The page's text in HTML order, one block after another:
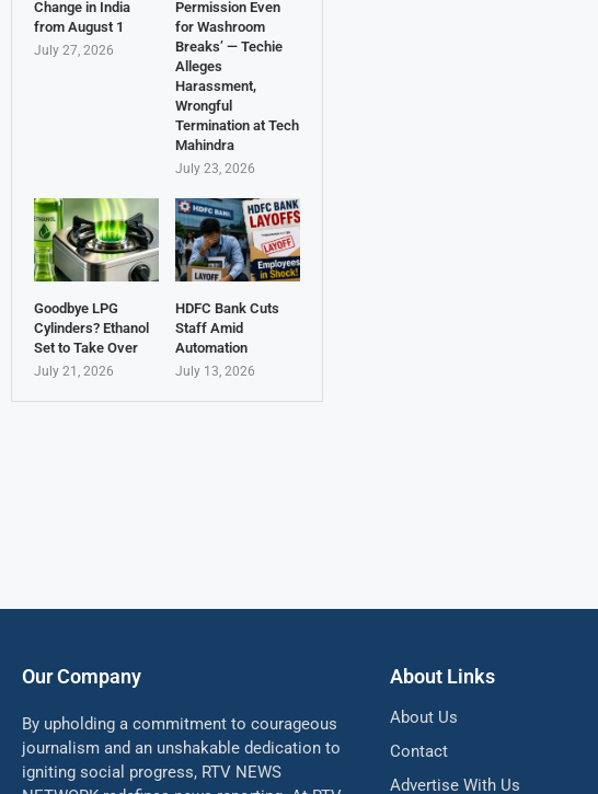
Change in India
from August 1
July 27, 2026
Permission Even
for Washroom
Breaks’ — Techie
Alleges
Harassment,
Wrongful
Termination at Tech
Mahindra
July 23, 2026
Goodbye LPG
Cylinders? Ethanol
Set to Take Over
July 21, 2026
HDFC Bank Cuts
Staff Amid
Automation
July 13, 2026
Our Company
By upholding a commitment to courageous
journalism and an unshakable dedication to
igniting social progress, RTV NEWS
About Links
About Us
Contact
Advertise With Us